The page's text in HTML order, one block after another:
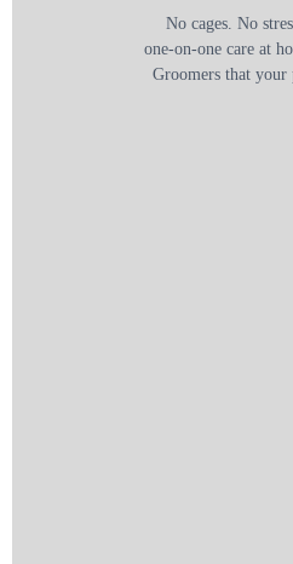
No cages. No
one-on-one care at
Groomers that